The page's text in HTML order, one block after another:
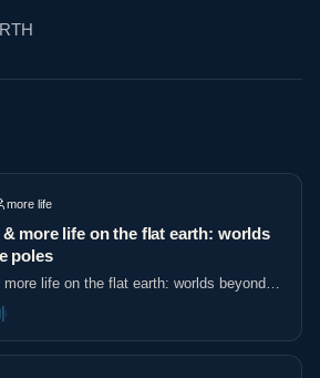
more life
& more life on the flat earth: worlds
poles
more life on the flat earth: worlds beyond